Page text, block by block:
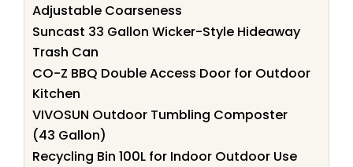
Adjustable Coarseness
Suncast 33 Gallon Wicker-Style Hideaway
Trash Can
CO-Z BBQ Double Access Door for Outdoor
Kitchen
VIVOSUN Outdoor Tumbling Composter
(43 Gallon)
Recycling Bin 100L for Indoor Outdoor Use